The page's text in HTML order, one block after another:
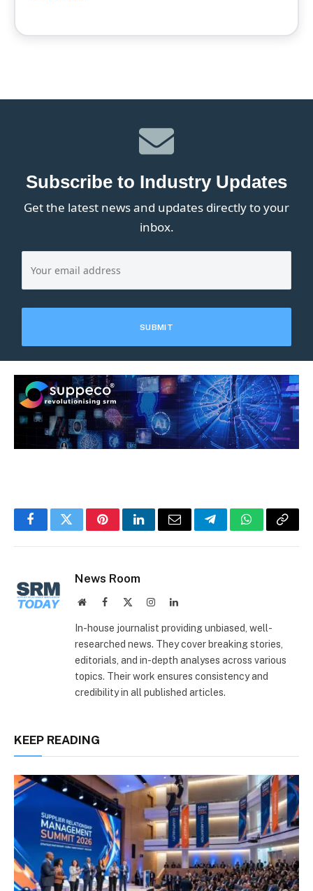
Subscribe to Industry Updates
Get the latest news and updates directly to your
inbox.
FacebookTwitterPinterestLinkedInEmail TelegramWhatsApp
Copy
News Room
WebsiteFacebook InstagramLinkedIn
In-house journalist providing unbiased, well-
researched news. They cover breaking stories,
editorials, and in-depth analyses across various
topics. Their work ensures consistency and
credibility in all published articles.
KEEP READING